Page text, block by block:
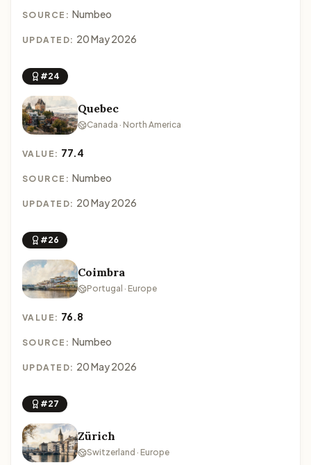
SOURCE: Numbeo
UPDATED: 20 May 2026
#24
Quebec
Canada · North America
VALUE: 77.4
SOURCE: Numbeo
UPDATED: 20 May 2026
#26
Coimbra
Portugal · Europe
VALUE: 76.8
SOURCE: Numbeo
UPDATED: 20 May 2026
#27
Zürich
Switzerland · Europe